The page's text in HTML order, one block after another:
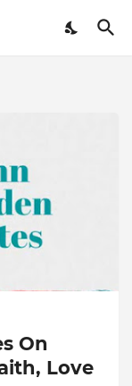
On
Love